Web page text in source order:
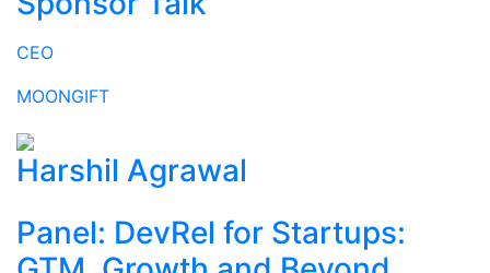
CEO
MOONGIFT
Harshil Agrawal
Panel: DevRel for Startups: